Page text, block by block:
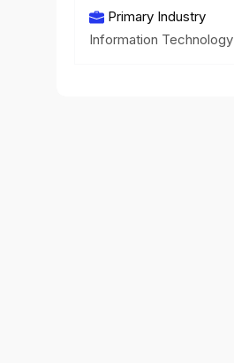
Primary Industry
Information Technology